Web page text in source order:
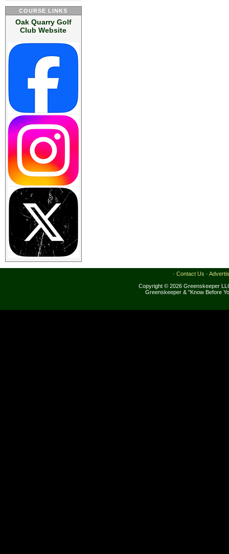
COURSE LINKS
Oak Quarry Golf
Club Website
· Contact Us ·
Copyright © 2026 Greenskeeper
Greenskeeper & "Know Before